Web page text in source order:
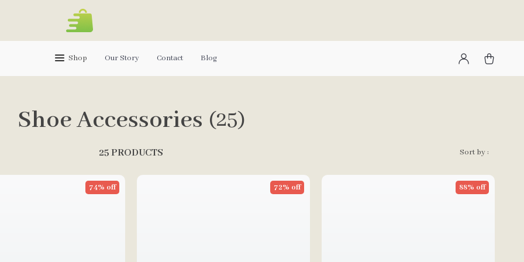
Shop Our Story Contact Blog
Shoe Accessories (25)
25 PRODUCTS Sort by :
74% off 72% off 88% off